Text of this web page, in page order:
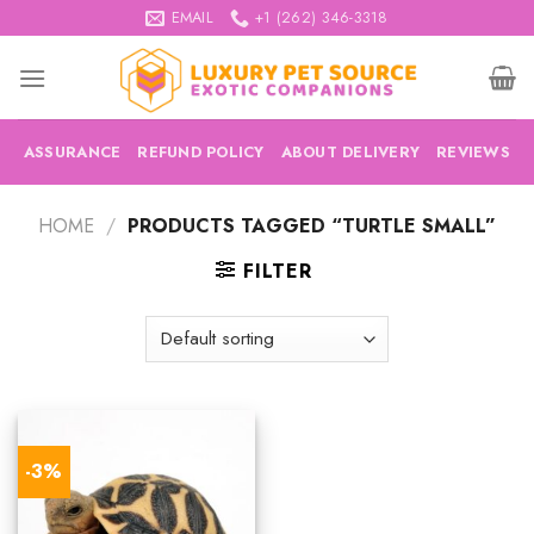
to
content
EMAIL +1 (262) 346-3318
ASSURANCE REFUND POLICY ABOUT DELIVERY REVIEWS
HOME / PRODUCTS TAGGED “TURTLE SMALL”
FILTER
-3%